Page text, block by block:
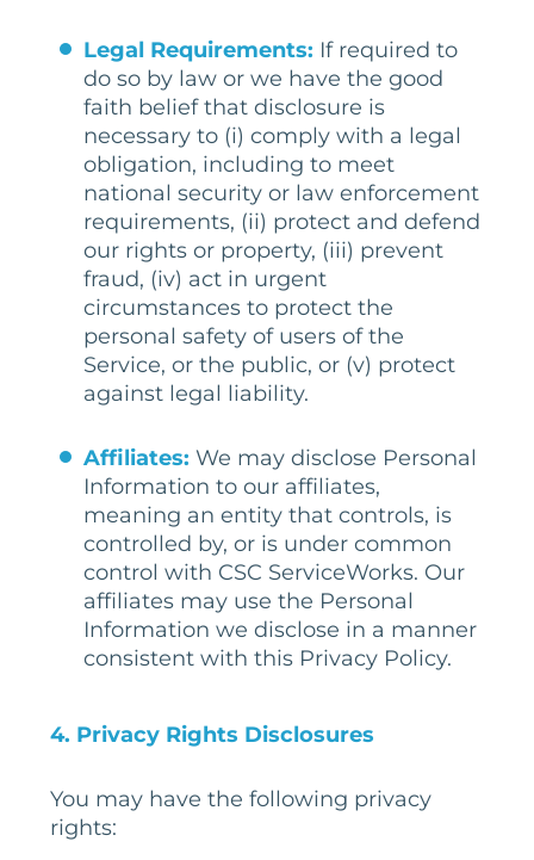
Legal Requirements: If required to
do so by law or we have the good
faith belief that disclosure is
necessary to (i) comply with a legal
obligation, including to meet
national security or law enforcement
requirements, (ii) protect and defend
our rights or property, (iii) prevent
fraud, (iv) act in urgent
circumstances to protect the
personal safety of users of the
Service, or the public, or (v) protect
against legal liability.
Affiliates: We may disclose Personal
Information to our affiliates,
meaning an entity that controls, is
controlled by, or is under common
control with CSC ServiceWorks. Our
affiliates may use the Personal
Information we disclose in a manner
consistent with this Privacy Policy.
4. Privacy Rights Disclosures
You may have the following privacy
rights: